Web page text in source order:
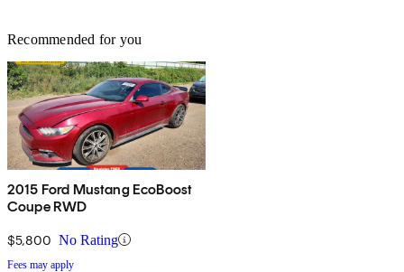
Recommended for you
2015 Ford Mustang EcoBoost
Coupe RWD
$5,800 No Rating
Fees may apply